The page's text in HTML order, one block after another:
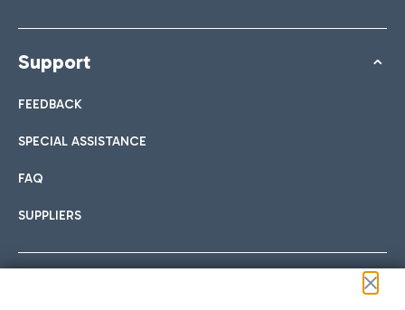
Support
FEEDBACK
SPECIAL ASSISTANCE
FAQ
SUPPLIERS